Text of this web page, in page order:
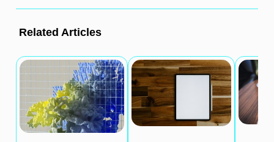
Related Articles